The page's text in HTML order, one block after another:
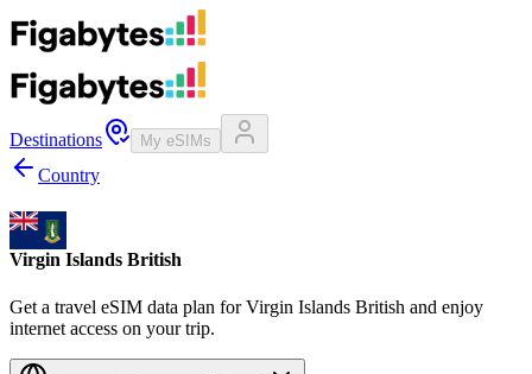
Destinations My eSIMs
Country
Virgin Islands British
Get a travel eSIM data plan for Virgin Islands British and enjoy
internet access on your trip.